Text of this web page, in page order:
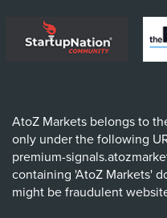
AtoZ Markets belongs to
only under the following
premium-
containing 'AtoZ Markets'
might be fraudulent